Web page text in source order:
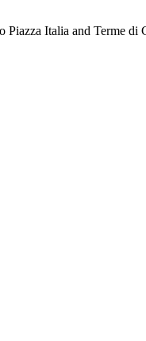
Italia and Terme di